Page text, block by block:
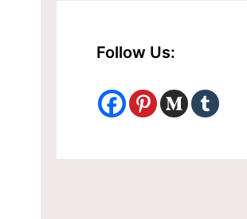
Follow Us: